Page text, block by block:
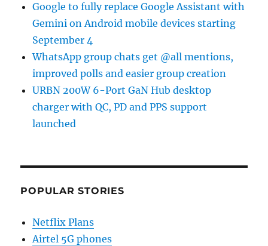
Google to fully replace Google Assistant with
Gemini on Android mobile devices starting
September 4
WhatsApp group chats get @all mentions,
improved polls and easier group creation
URBN 200W 6-Port GaN Hub desktop
charger with QC, PD and PPS support
launched
POPULAR STORIES
Netflix Plans
Airtel 5G phones